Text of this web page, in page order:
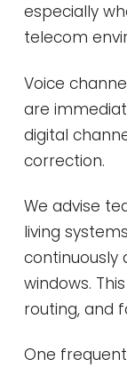
especially
telecom
Voice
are
digital
correction.
We advise
living
continuously
windows.
routing, and
One